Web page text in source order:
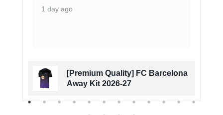
1 day ago
[Premium Quality] FC Barcelona
Away Kit 2026-27